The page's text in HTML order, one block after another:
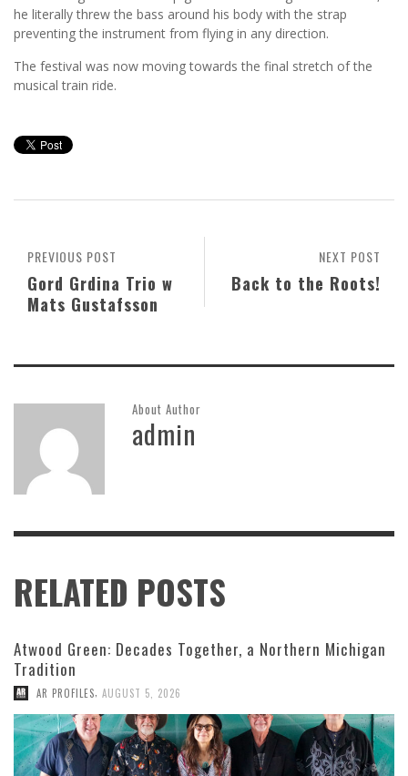
he literally threw the bass around his body with the strap
preventing the instrument from flying in any direction.
The festival was now moving towards the final stretch of the
musical train ride.
NEXT POST
Back to the Roots!
PREVIOUS POST
Gord Grdina Trio w
Mats Gustafsson
About Author
admin
RELATED POSTS
Atwood Green: Decades Together, a Northern Michigan
Tradition
AR PROFILES, AUGUST 5, 2026